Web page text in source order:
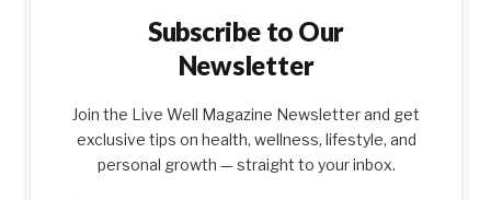
Subscribe to Our
Newsletter
Join the Live Well Magazine Newsletter and get
exclusive tips on health, wellness, lifestyle, and
personal growth — straight to your inbox.